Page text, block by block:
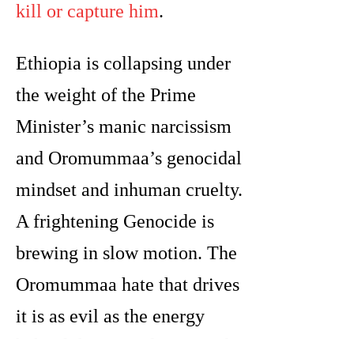
kill or capture him.
Ethiopia is collapsing under
the weight of the Prime
Minister’s manic narcissism
and Oromummaa’s genocidal
mindset and inhuman cruelty.
A frightening Genocide is
brewing in slow motion. The
Oromummaa hate that drives
it is as evil as the energy